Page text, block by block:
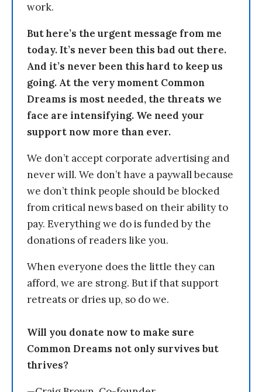
work.
But here’s the urgent message from me
today. It’s never been this bad out there.
And it’s never been this hard to keep us
going. At the very moment Common
Dreams is most needed, the threats we
face are intensifying. We need your
support now more than ever.
We don’t accept corporate advertising and
never will. We don’t have a paywall because
we don’t think people should be blocked
from critical news based on their ability to
pay. Everything we do is funded by the
donations of readers like you.
When everyone does the little they can
afford, we are strong. But if that support
retreats or dries up, so do we.
Will you donate now to make sure
Common Dreams not only survives but
thrives?